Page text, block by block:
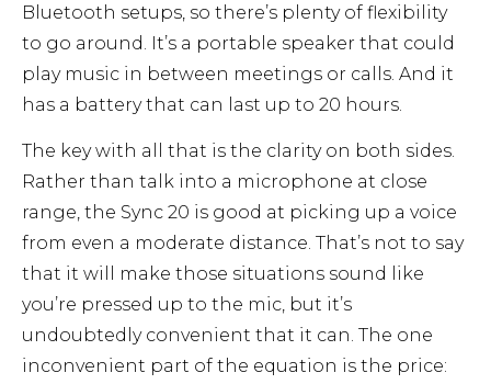
Bluetooth setups, so there’s plenty of flexibility
to go around. It’s a portable speaker that could
play music in between meetings or calls. And it
has a battery that can last up to 20 hours.
The key with all that is the clarity on both sides.
Rather than talk into a microphone at close
range, the Sync 20 is good at picking up a voice
from even a moderate distance. That’s not to say
that it will make those situations sound like
you’re pressed up to the mic, but it’s
undoubtedly convenient that it can. The one
inconvenient part of the equation is the price: